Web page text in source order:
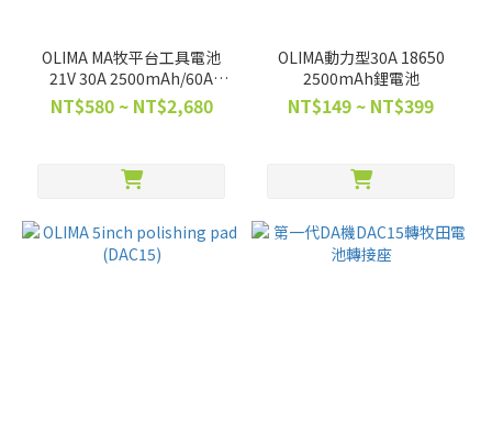
OLIMA MA牧平台工具電池
21V 30A 2500mAh/60A
5000mAh BSMI合格
NT$580 ~ NT$2,680
OLIMA動力型30A 18650
2500mAh鋰電池
NT$149 ~ NT$399